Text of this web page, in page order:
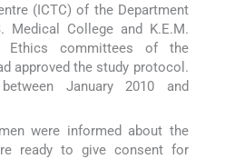
(ICTC) of the Department
Medical College and K.E.M.
Ethics committees of the
approved the study protocol.
January 2010 and
were informed about the
ready to give consent for